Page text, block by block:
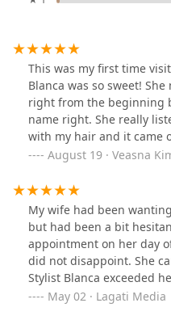
This was my first time
Blanca was so sweet!
right from the beginning
name right. She really
with my hair and it came
haircut I’ve ever gotten!
August 19 · Veasna
My wife had been
but had been a bit
appointment on her day
did not disappoint. She
Stylist Blanca exceeded
color match and beautiful
May 02 · Lagati Media